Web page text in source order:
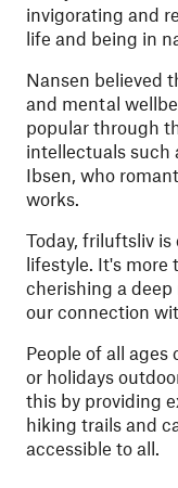
invigorating and
life and being in
Nansen believed
and mental
popular through
intellectuals such
Ibsen, who
works.
Today, friluftsliv
lifestyle. It's more
cherishing a
our connection
People of all
or holidays
this by providing
hiking trails and
accessible to all.